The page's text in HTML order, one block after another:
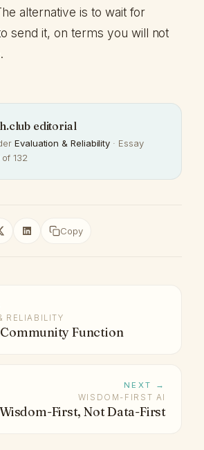
alternative is to wait for
send it, on terms you will not
editorial
Evaluation & Reliability · Essay
132
Copy
RELIABILITY
Function
NEXT →
WISDOM-FIRST AI
Wisdom-First, Not Data-First